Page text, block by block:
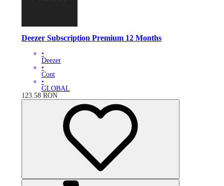
Deezer Subscription Premium 12 Months
•
Deezer
•
Cont
•
GLOBAL
123.58 RON